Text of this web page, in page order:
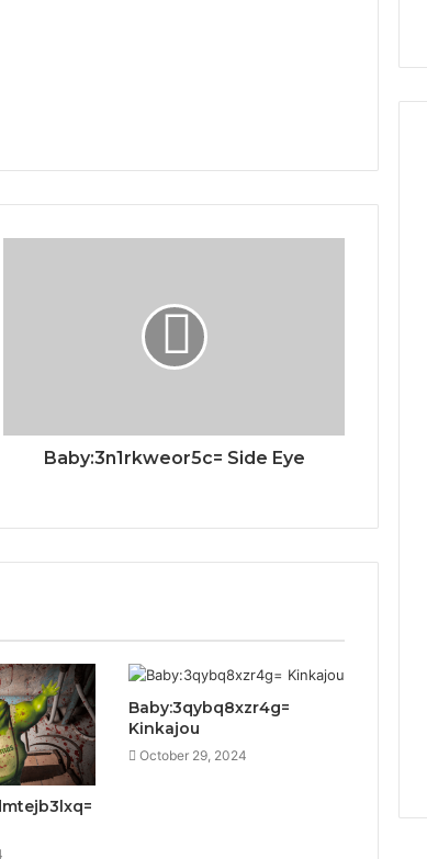
Baby:3n1rkweor5c= Side Eye
Baby:3qybq8xzr4g=
Kinkajou
October 29, 2024